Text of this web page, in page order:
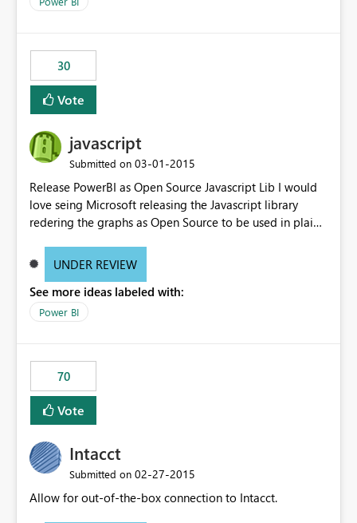
report.
30
Vote
javascript
Submitted on ‎03-01-2015
Release PowerBI as Open Source Javascript Lib I would
love seing Microsoft releasing the Javascript library
redering the graphs as Open Source to be used in plain
UNDER REVIEW
See more ideas labeled with:
Power BI
70
Vote
Intacct
Submitted on ‎02-27-2015
Allow for out-of-the-box connection to Intacct.